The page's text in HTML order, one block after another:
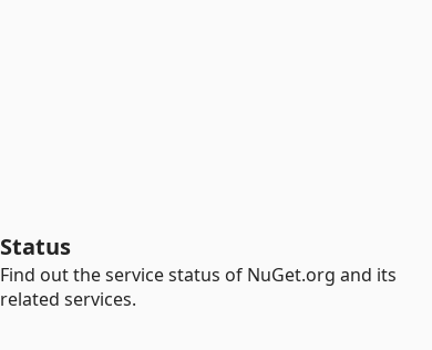
Status
Find out the service status of NuGet.org and its
related services.